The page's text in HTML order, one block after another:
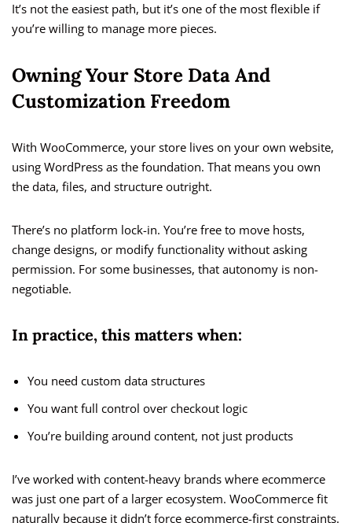
It’s not the easiest path, but it’s one of the most flexible if
you’re willing to manage more pieces.
Owning Your Store Data And
Customization Freedom
With WooCommerce, your store lives on your own website,
using WordPress as the foundation. That means you own
the data, files, and structure outright.
There’s no platform lock-in. You’re free to move hosts,
change designs, or modify functionality without asking
permission. For some businesses, that autonomy is non-
negotiable.
In practice, this matters when:
You need custom data structures
You want full control over checkout logic
You’re building around content, not just products
I’ve worked with content-heavy brands where ecommerce
was just one part of a larger ecosystem. WooCommerce fit
naturally because it didn’t force ecommerce-first constraints.